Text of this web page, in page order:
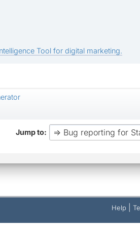
Tool for digital marketing.
Jump to
Help